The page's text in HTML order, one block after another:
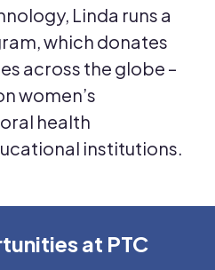
Linda runs a
which donates
across the globe –
women’s
health
institutions.
at PTC